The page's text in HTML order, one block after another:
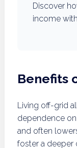
Discover
income
Benefits
Living off-grid
dependence
and often
foster a deeper